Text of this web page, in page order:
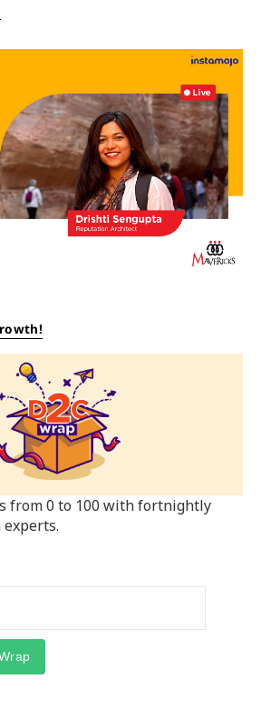
from 0 to 100 with fortnightly